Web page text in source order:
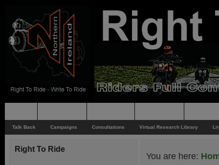
Talk Back Campaigns Consultations Virtual Research Library
You are here:
Right To Ride